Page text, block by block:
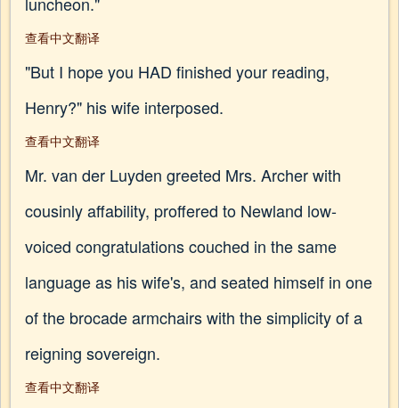
查看中文翻译
"But I hope you HAD finished your reading,
Henry?" his wife interposed.
查看中文翻译
Mr. van der Luyden greeted Mrs. Archer with
cousinly affability, proffered to Newland low-
voiced congratulations couched in the same
language as his wife's, and seated himself in one
of the brocade armchairs with the simplicity of a
reigning sovereign.
查看中文翻译